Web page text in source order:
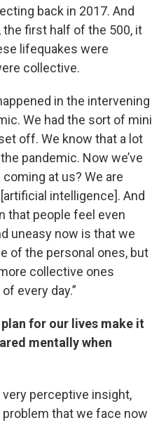
back in 2017. And
first half of the 500, it
lifequakes were
collective.
in the intervening
We had the sort of mini
off. We know that a lot
pandemic. Now we’ve
coming at us? We are
intelligence]. And
that people feel even
uneasy now is that we
of the personal ones, but
collective ones
every day.”
for our lives make it
mentally when
very perceptive insight,
that we face now